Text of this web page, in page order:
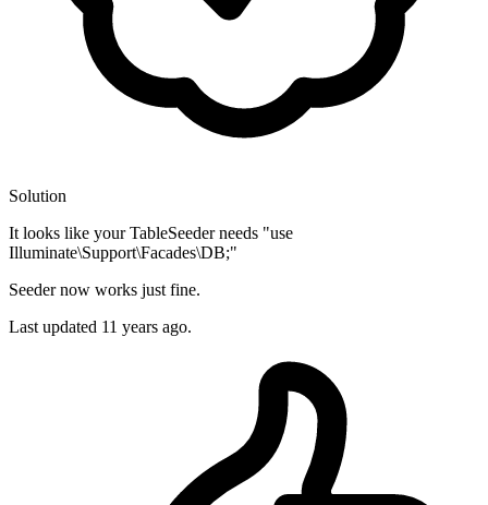
Solution
It looks like your TableSeeder needs "use
Illuminate\Support\Facades\DB;"
Seeder now works just fine.
Last updated 11 years ago.